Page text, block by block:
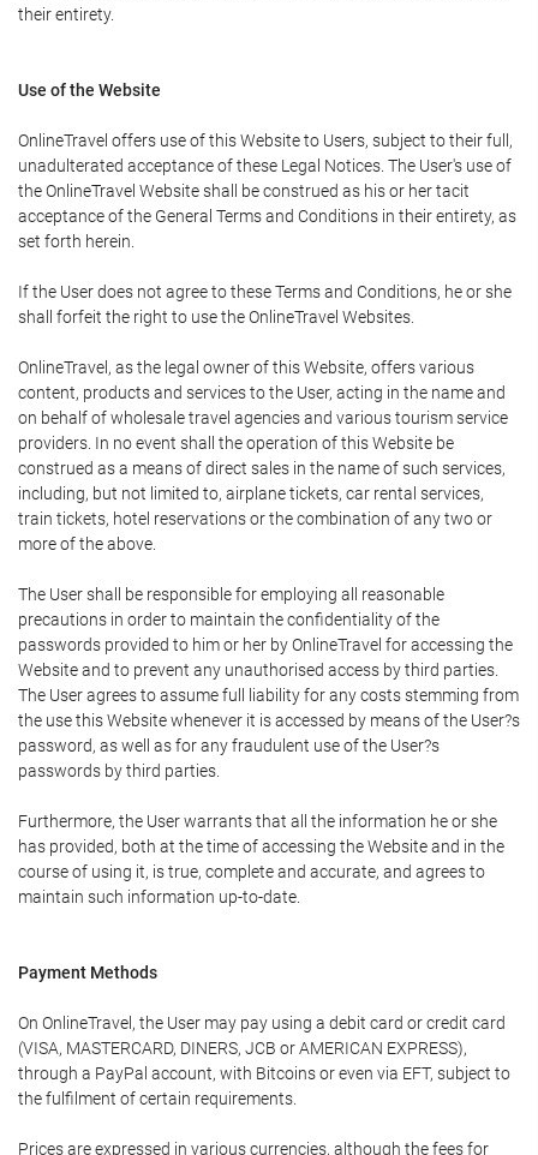
their entirety.
Use of the Website
OnlineTravel offers use of this Website to Users, subject to their full,
unadulterated acceptance of these Legal Notices. The User's use of
the OnlineTravel Website shall be construed as his or her tacit
acceptance of the General Terms and Conditions in their entirety, as
set forth herein.
If the User does not agree to these Terms and Conditions, he or she
shall forfeit the right to use the OnlineTravel Websites.
OnlineTravel, as the legal owner of this Website, offers various
content, products and services to the User, acting in the name and
on behalf of wholesale travel agencies and various tourism service
providers. In no event shall the operation of this Website be
construed as a means of direct sales in the name of such services,
including, but not limited to, airplane tickets, car rental services,
train tickets, hotel reservations or the combination of any two or
more of the above.
The User shall be responsible for employing all reasonable
precautions in order to maintain the confidentiality of the
passwords provided to him or her by OnlineTravel for accessing the
Website and to prevent any unauthorised access by third parties.
The User agrees to assume full liability for any costs stemming from
the use this Website whenever it is accessed by means of the User?s
password, as well as for any fraudulent use of the User?s
passwords by third parties.
Furthermore, the User warrants that all the information he or she
has provided, both at the time of accessing the Website and in the
course of using it, is true, complete and accurate, and agrees to
maintain such information up-to-date.
Payment Methods
On OnlineTravel, the User may pay using a debit card or credit card
(VISA, MASTERCARD, DINERS, JCB or AMERICAN EXPRESS),
through a PayPal account, with Bitcoins or even via EFT, subject to
the fulfilment of certain requirements.
Prices are expressed in various currencies, although the fees for